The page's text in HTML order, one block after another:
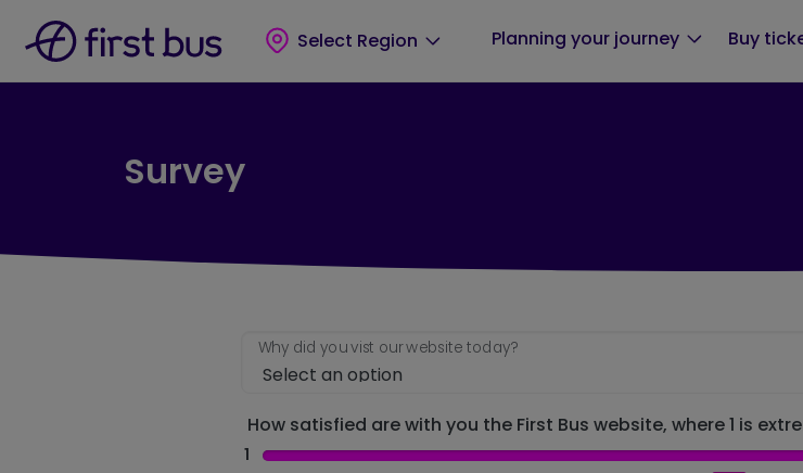
Select Region
Planning your journey Buy
Survey
Why did you vist our website today?
How satisfied are with you the First Bus website, where 1 is
1